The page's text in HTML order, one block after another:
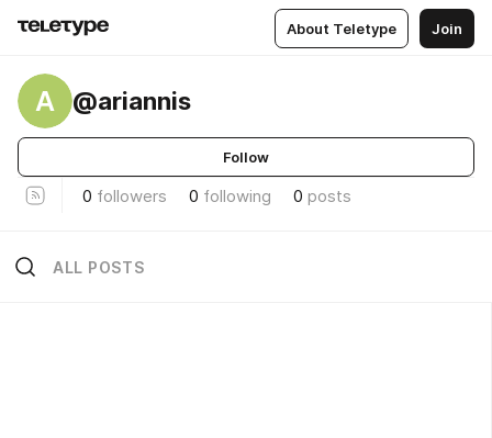
About Teletype Join
A @ariannis
Follow
0 followers 0 following 0 posts
ALL POSTS